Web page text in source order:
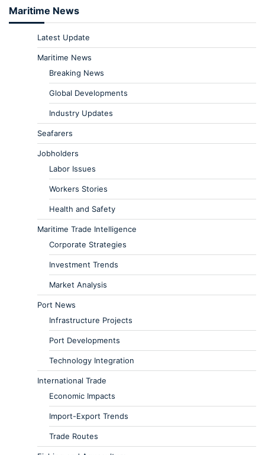
Maritime News
Latest Update
Maritime News
Breaking News
Global Developments
Industry Updates
Seafarers
Jobholders
Labor Issues
Workers Stories
Health and Safety
Maritime Trade Intelligence
Corporate Strategies
Investment Trends
Market Analysis
Port News
Infrastructure Projects
Port Developments
Technology Integration
International Trade
Economic Impacts
Import-Export Trends
Trade Routes